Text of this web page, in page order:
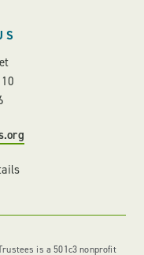
is a 501c3 nonprofit